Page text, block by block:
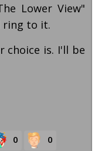
Lower View"
ring to it.
choice is. I'll be
0 0